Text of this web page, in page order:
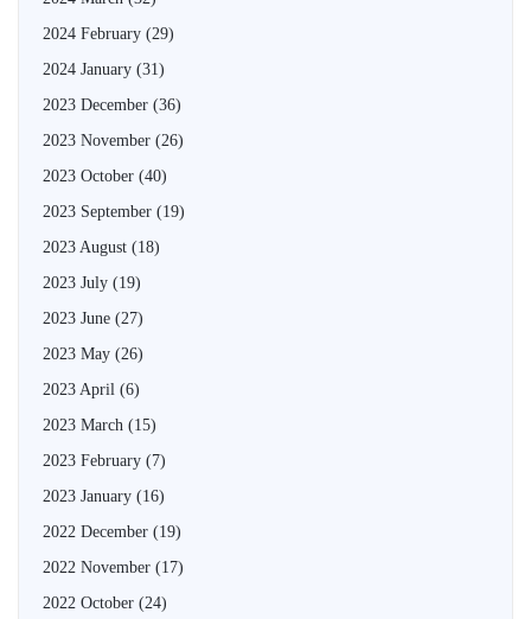
2024 February (29)
2024 January (31)
2023 December (36)
2023 November (26)
2023 October (40)
2023 September (19)
2023 August (18)
2023 July (19)
2023 June (27)
2023 May (26)
2023 April (6)
2023 March (15)
2023 February (7)
2023 January (16)
2022 December (19)
2022 November (17)
2022 October (24)